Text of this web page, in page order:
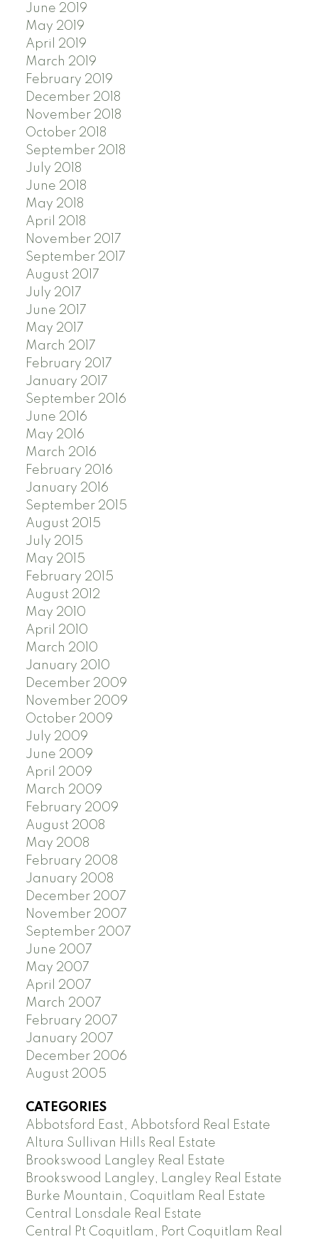
June 2019
May 2019
April 2019
March 2019
February 2019
December 2018
November 2018
October 2018
September 2018
July 2018
June 2018
May 2018
April 2018
November 2017
September 2017
August 2017
July 2017
June 2017
May 2017
March 2017
February 2017
January 2017
September 2016
June 2016
May 2016
March 2016
February 2016
January 2016
September 2015
August 2015
July 2015
May 2015
February 2015
August 2012
May 2010
April 2010
March 2010
January 2010
December 2009
November 2009
October 2009
July 2009
June 2009
April 2009
March 2009
February 2009
August 2008
May 2008
February 2008
January 2008
December 2007
November 2007
September 2007
June 2007
May 2007
April 2007
March 2007
February 2007
January 2007
December 2006
August 2005
CATEGORIES
Abbotsford East, Abbotsford Real Estate
Altura Sullivan Hills Real Estate
Brookswood Langley Real Estate
Brookswood Langley, Langley Real Estate
Burke Mountain, Coquitlam Real Estate
Central Lonsdale Real Estate
Central Pt Coquitlam, Port Coquitlam Real